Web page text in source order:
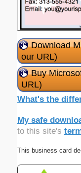
Download
our URL)
Buy
URL)
What's the
My safe
to this site's
This business card